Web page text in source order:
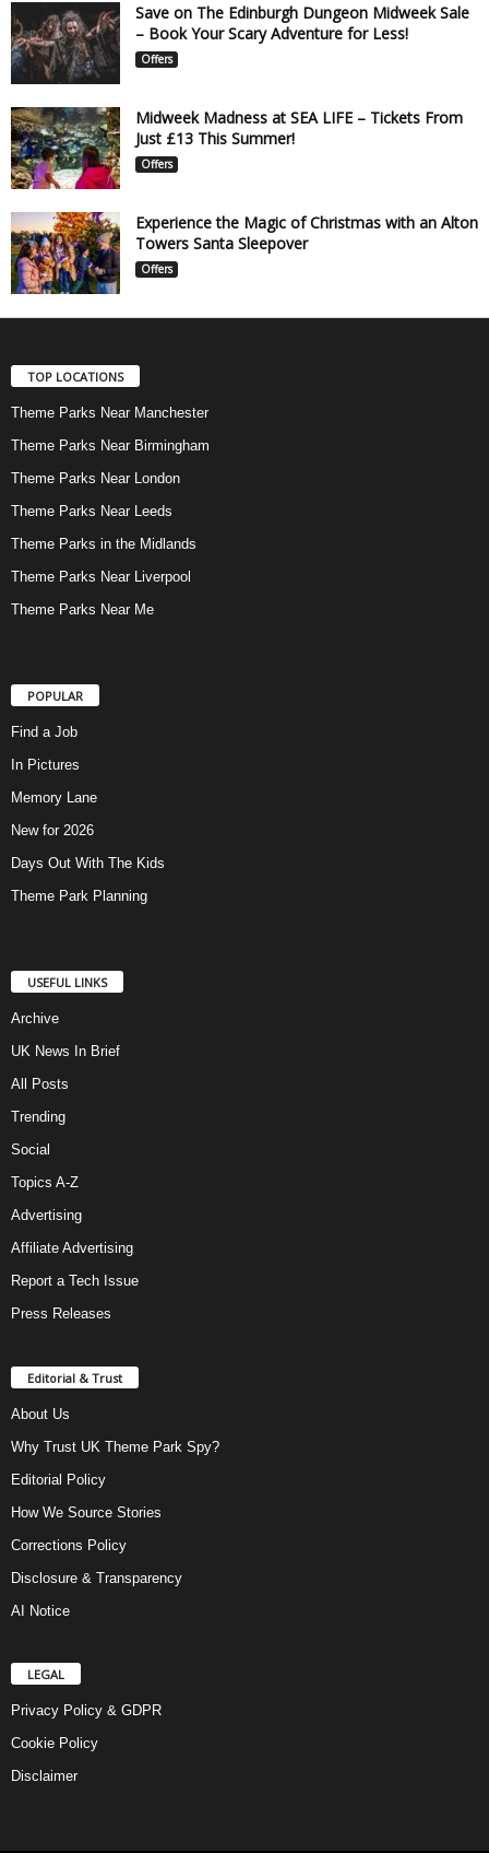
Save on The Edinburgh Dungeon Midweek Sale
– Book Your Scary Adventure for Less!
Offers
Midweek Madness at SEA LIFE – Tickets From
Just £13 This Summer!
Offers
Experience the Magic of Christmas with an Alton
Towers Santa Sleepover
Offers
TOP LOCATIONS
Theme Parks Near Manchester
Theme Parks Near Birmingham
Theme Parks Near London
Theme Parks Near Leeds
Theme Parks in the Midlands
Theme Parks Near Liverpool
Theme Parks Near Me
POPULAR
Find a Job
In Pictures
Memory Lane
New for 2026
Days Out With The Kids
Theme Park Planning
USEFUL LINKS
Archive
UK News In Brief
All Posts
Trending
Social
Topics A-Z
Advertising
Affiliate Advertising
Report a Tech Issue
Press Releases
Editorial & Trust
About Us
Why Trust UK Theme Park Spy?
Editorial Policy
How We Source Stories
Corrections Policy
Disclosure & Transparency
AI Notice
LEGAL
Privacy Policy & GDPR
Cookie Policy
Disclaimer